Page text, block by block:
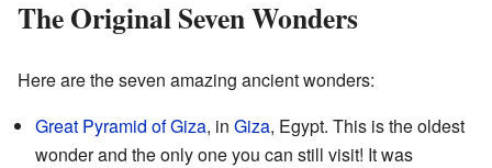
The Original Seven Wonders
Here are the seven amazing ancient wonders:
Great Pyramid of Giza, in Giza, Egypt. This is the oldest
wonder and the only one you can still visit! It was